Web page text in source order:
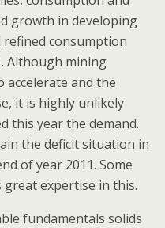
growth in developing
refined consumption
Although mining
accelerate and the
it is highly unlikely
this year the demand.
the deficit situation in
of year 2011. Some
great expertise in this.
fundamentals solids